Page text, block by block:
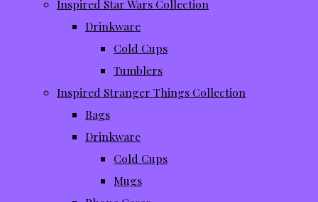
Inspired Star Wars Collection
Drinkware
Cold Cups
Tumblers
Inspired Stranger Things Collection
Bags
Drinkware
Cold Cups
Mugs